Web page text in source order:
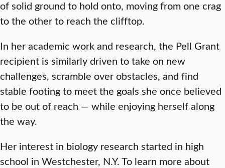
of solid ground to hold onto, moving from one crag
to the other to reach the clifftop.
In her academic work and research, the Pell Grant
recipient is similarly driven to take on new
challenges, scramble over obstacles, and find
stable footing to meet the goals she once believed
to be out of reach — while enjoying herself along
the way.
Her interest in biology research started in high
school in Westchester, N.Y. To learn more about